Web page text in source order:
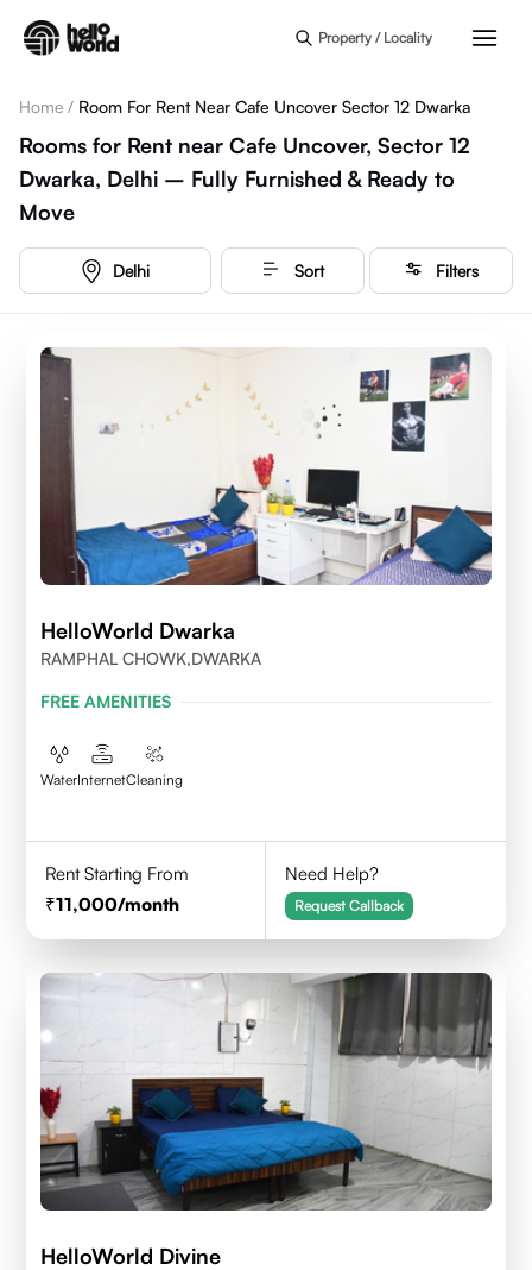
Property / Locality
Home / Room For Rent Near Cafe Uncover Sector 12 Dwarka
Rooms for Rent near Cafe Uncover, Sector 12
Dwarka, Delhi – Fully Furnished & Ready to
Move
Delhi Sort Filters
HelloWorld Dwarka
RAMPHAL CHOWK,DWARKA
FREE AMENITIES
WaterInternetCleaning
Rent Starting From
11,000/month
Need Help?
Request Callback
HelloWorld Divine